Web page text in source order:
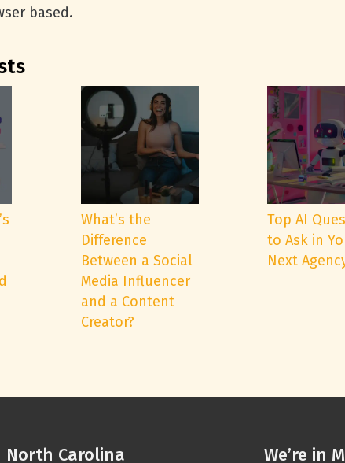
based.
What’s the
Difference
Between a Social
Media Influencer
and a Content
Creator?
Top AI
to Ask in
Next
North Carolina We’re in